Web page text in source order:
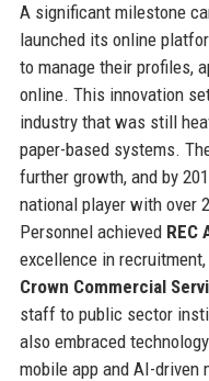
A significant milestone
launched its online
to manage their profiles,
online. This innovation
industry that was still
paper-based systems.
further growth, and by
national player with over
Personnel achieved REC
excellence in
Crown Commercial
staff to public sector
also embraced
mobile app and AI-driven